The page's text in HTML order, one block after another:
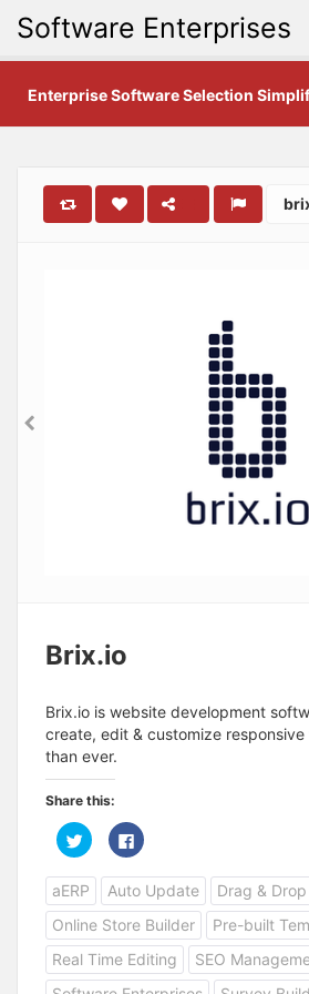
Software Enterprises
Enterprise Software Selection
Brix.io
Brix.io is website development
create, edit & customize
than ever.
Share this:
C
l
c
k
t
o
s
h
a
r
e
C
l
c
k
t
o
s
h
a
r
e
aERP Auto Update Drag & Drop
Online Store Builder
Pre-built
Real Time Editing
SEO